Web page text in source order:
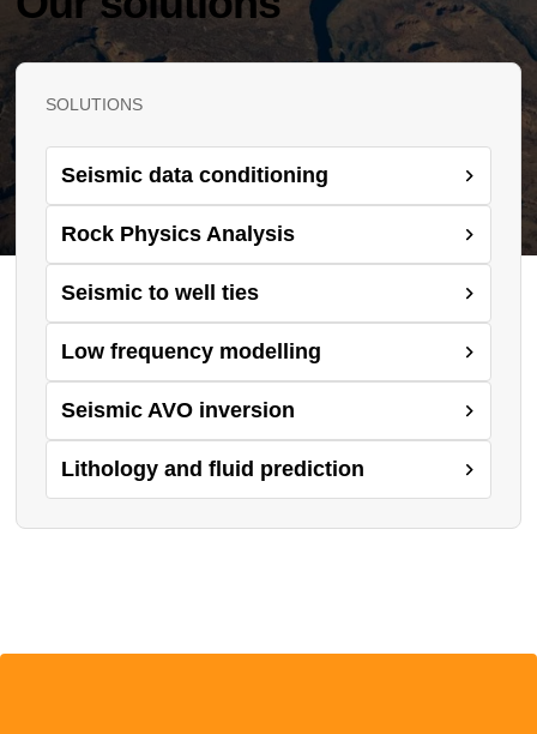
SOLUTIONS
Seismic data conditioning
Rock Physics Analysis
Seismic to well ties
Low frequency modelling
Seismic AVO inversion
Lithology and fluid prediction